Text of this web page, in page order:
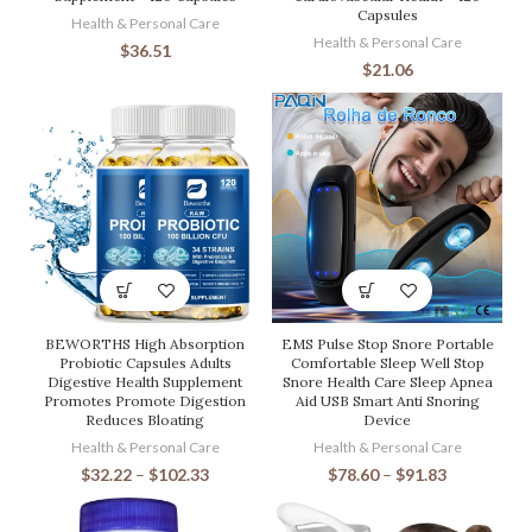
Health & Personal Care
$36.51
Capsules
Health & Personal Care
$21.06
BEWORTHS High Absorption
Probiotic Capsules Adults
Digestive Health Supplement
Promotes Promote Digestion
Reduces Bloating
Health & Personal Care
$32.22 – $102.33
EMS Pulse Stop Snore Portable
Comfortable Sleep Well Stop
Snore Health Care Sleep Apnea
Aid USB Smart Anti Snoring
Device
Health & Personal Care
$78.60 – $91.83